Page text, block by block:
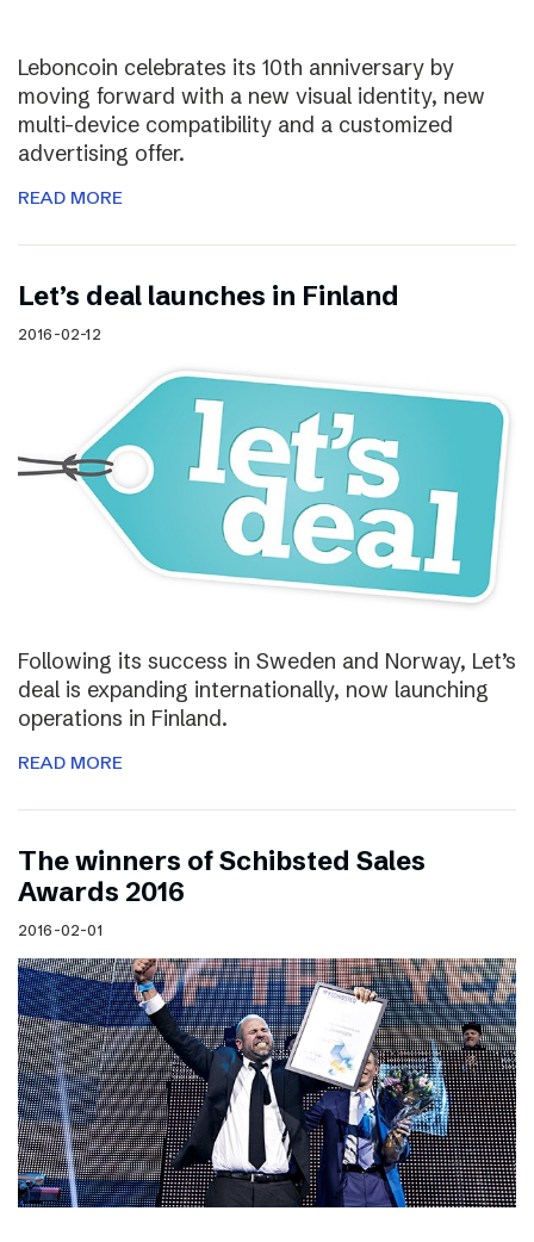
Leboncoin celebrates its 10th anniversary by
moving forward with a new visual identity, new
multi-device compatibility and a customized
advertising offer.
READ MORE
Let’s deal launches in Finland
2016-02-12
Following its success in Sweden and Norway, Let’s
deal is expanding internationally, now launching
operations in Finland.
READ MORE
The winners of Schibsted Sales
Awards 2016
2016-02-01